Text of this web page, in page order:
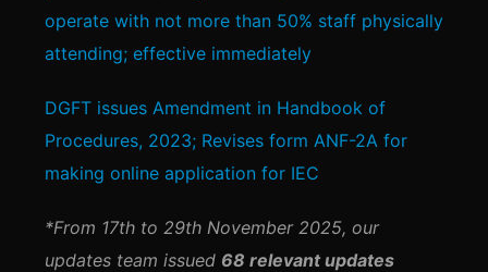
operate with not more than 50% staff physically
attending; effective immediately
DGFT issues Amendment in Handbook of
Procedures, 2023; Revises form ANF-2A for
making online application for IEC
*From 17th to 29th November 2025, our
updates team issued 68 relevant updates